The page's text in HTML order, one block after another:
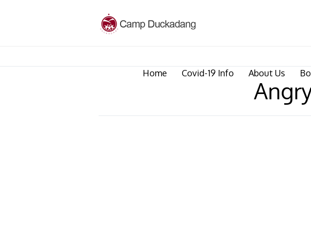
Home Covid-19 Info About Us